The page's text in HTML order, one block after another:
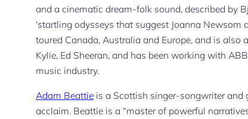
and a cinematic dream-folk sound, described by
‘startling odysseys that suggest Joanna
toured Canada, Australia and Europe, and is also
Kylie, Ed Sheeran, and has been working with
music industry.
Adam Beattie is a Scottish singer-songwriter
acclaim. Beattie is a “master of powerful